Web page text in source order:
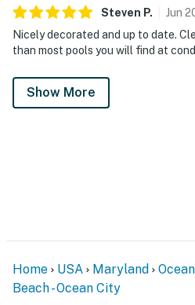
Steven P. Jun
Nicely decorated and up to date.
than most pools you will find at
Show More
Home USA Maryland
Beach - Ocean City